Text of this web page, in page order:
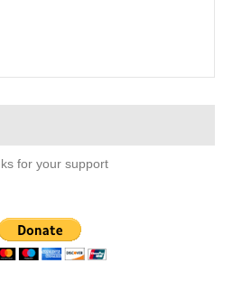
for your support